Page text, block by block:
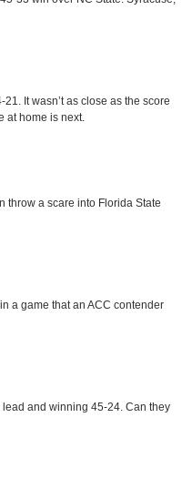
It wasn’t as close as the score
at home is next.
throw a scare into Florida State
a game that an ACC contender
and winning 45-24. Can they